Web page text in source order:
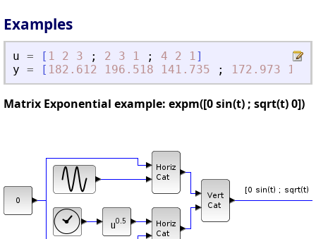
Examples
u = [ 1 2 3 ; 2 3 1 ; 4 2 1 ]
y = [ 182.612 196.518 141.735 ; 172.973
Matrix Exponential example: expm([0 sin(t) ; sqrt(t) 0])